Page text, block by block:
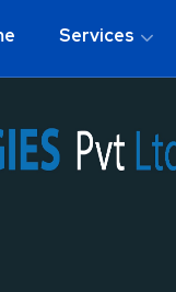
Services